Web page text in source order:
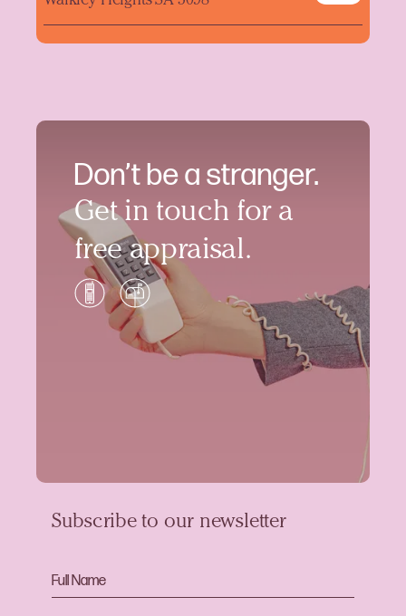
Don’t be a stranger.
Get in touch for a
free appraisal.
Subscribe to our newsletter